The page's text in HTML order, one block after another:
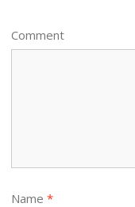
Comment
Name *